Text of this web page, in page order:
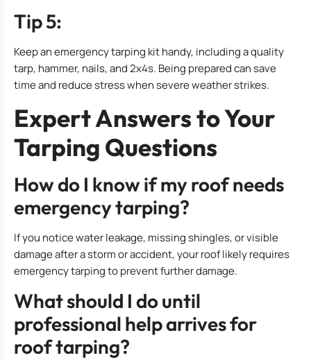
Tip 5:
Keep an emergency tarping kit handy, including a quality
tarp, hammer, nails, and 2x4s. Being prepared can save
time and reduce stress when severe weather strikes.
Expert Answers to Your
Tarping Questions
How do I know if my roof needs
emergency tarping?
If you notice water leakage, missing shingles, or visible
damage after a storm or accident, your roof likely requires
emergency tarping to prevent further damage.
What should I do until
professional help arrives for
roof tarping?